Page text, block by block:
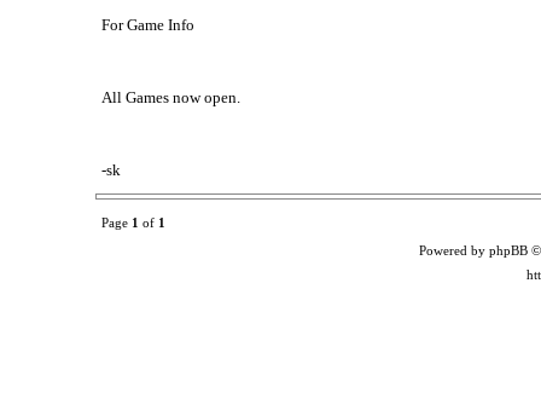
For Game Info
All Games now open.
-sk
Page 1 of 1
Powered by phpBB